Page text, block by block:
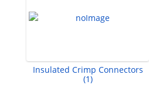
Insulated Crimp Connectors
(1)